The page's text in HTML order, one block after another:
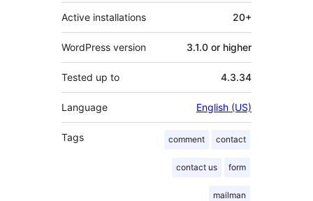
Active installations 20+
WordPress version 3.1.0 or higher
Tested up to 4.3.34
Language English (US)
Tags comment contact
contact us form
mailman